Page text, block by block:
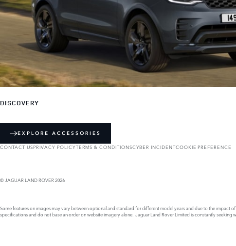
DISCOVERY
EXPLORE ACCESSORIES
CONTACT USPRIVACY POLICYTERMS & CONDITIONSCYBER INCIDENTCOOKIE PREFERENCE
© JAGUAR LAND ROVER 2026
Some features on images may vary between optional and standard for different model years and due to the
specifications and do not base an order on website imagery alone. Jaguar Land Rover Limited is constantly